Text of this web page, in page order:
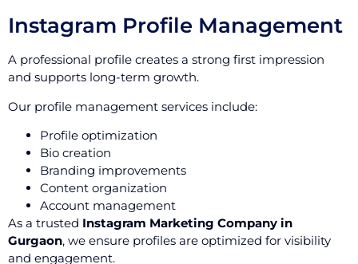
Instagram Profile Management
A professional profile creates a strong first impression
and supports long-term growth.
Our profile management services include:
Profile optimization
Bio creation
Branding improvements
Content organization
Account management
As a trusted Instagram Marketing Company in
Gurgaon, we ensure profiles are optimized for visibility
and engagement.